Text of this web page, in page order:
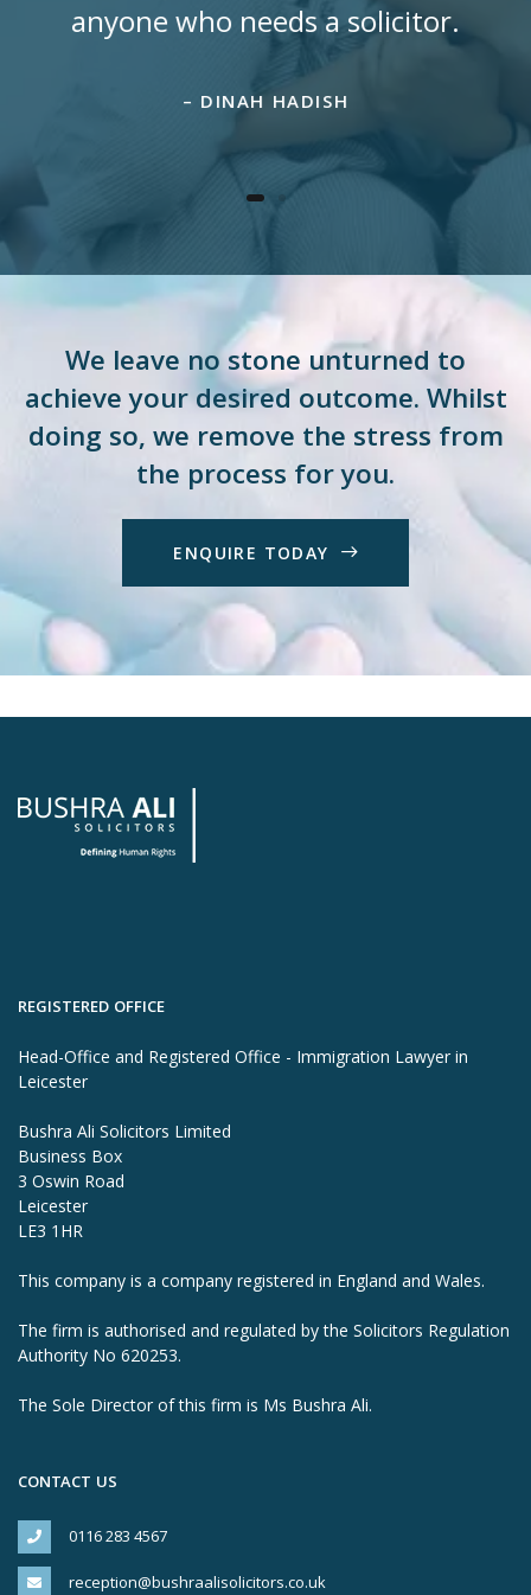
anyone who needs a solicitor.
– DINAH HADISH
We leave no stone unturned to
achieve your desired outcome. Whilst
doing so, we remove the stress from
the process for you.
E NQ UIRE TODAY
REGISTERED OFFICE
Head-Office and Registered Office - Immigration Lawyer in
Leicester
Bushra Ali Solicitors Limited
Business Box
3 Oswin Road
Leicester
LE3 1HR
This company is a company registered in England and Wales.
The firm is authorised and regulated by the Solicitors Regulation
Authority No 620253.
The Sole Director of this firm is Ms Bushra Ali.
CONTACT US
0116 283 4567
reception@bushraalisolicitors.co.uk